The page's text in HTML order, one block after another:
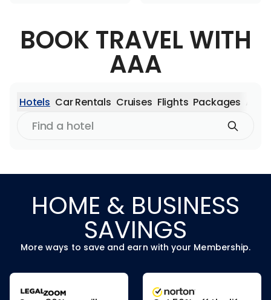
BOOK TRAVEL WITH
AAA
Hotels Car Rentals Cruises Flights Packages
Find a hotel
HOME & BUSINESS
SAVINGS
More ways to save and earn with your Membership.